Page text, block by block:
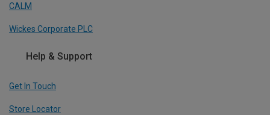
CALM
Wickes Corporate PLC
Help & Support
Get In Touch
Store Locator